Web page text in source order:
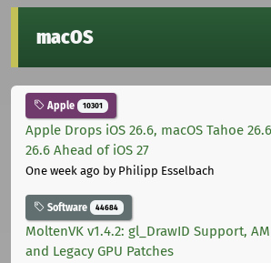
macOS
Apple 10301
Apple Drops iOS 26.6, macOS Tahoe
26.6 Ahead of iOS 27
One week ago by Philipp Esselbach
Software 44684
MoltenVK v1.4.2: gl_DrawID Support,
and Legacy GPU Patches